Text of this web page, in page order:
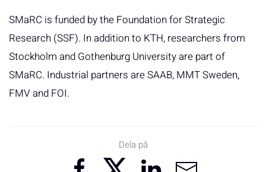
SMaRC is funded by the Foundation for Strategic
Research (SSF). In addition to KTH, researchers from
Stockholm and Gothenburg University are part of
SMaRC. Industrial partners are SAAB, MMT Sweden,
FMV and FOI.
Dela på